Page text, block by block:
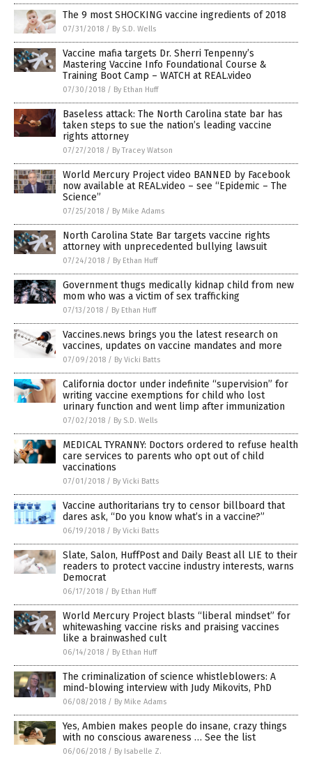
The 9 most SHOCKING vaccine ingredients of 2018
07/31/2018 / By S.D. Wells
Vaccine mafia targets Dr. Sherri Tenpenny’s
Mastering Vaccine Info Foundational Course &
Training Boot Camp – WATCH at REAL.video
07/30/2018 / By Ethan Huff
Baseless attack: The North Carolina state bar has
taken steps to sue the nation’s leading vaccine
rights attorney
07/27/2018 / By Tracey Watson
World Mercury Project video BANNED by Facebook
now available at REAL.video – see “Epidemic – The
Science”
07/25/2018 / By Mike Adams
North Carolina State Bar targets vaccine rights
attorney with unprecedented bullying lawsuit
07/24/2018 / By Ethan Huff
Government thugs medically kidnap child from new
mom who was a victim of sex trafficking
07/13/2018 / By Ethan Huff
Vaccines.news brings you the latest research on
vaccines, updates on vaccine mandates and more
07/09/2018 / By Vicki Batts
California doctor under indefinite “supervision” for
writing vaccine exemptions for child who lost
urinary function and went limp after immunization
07/02/2018 / By S.D. Wells
MEDICAL TYRANNY: Doctors ordered to refuse health
care services to parents who opt out of child
vaccinations
07/01/2018 / By Vicki Batts
Vaccine authoritarians try to censor billboard that
dares ask, “Do you know what’s in a vaccine?”
06/19/2018 / By Vicki Batts
Slate, Salon, HuffPost and Daily Beast all LIE to their
readers to protect vaccine industry interests, warns
Democrat
06/17/2018 / By Ethan Huff
World Mercury Project blasts “liberal mindset” for
whitewashing vaccine risks and praising vaccines
like a brainwashed cult
06/14/2018 / By Ethan Huff
The criminalization of science whistleblowers: A
mind-blowing interview with Judy Mikovits, PhD
06/08/2018 / By Mike Adams
Yes, Ambien makes people do insane, crazy things
with no conscious awareness … See the list
06/06/2018 / By Isabelle Z.